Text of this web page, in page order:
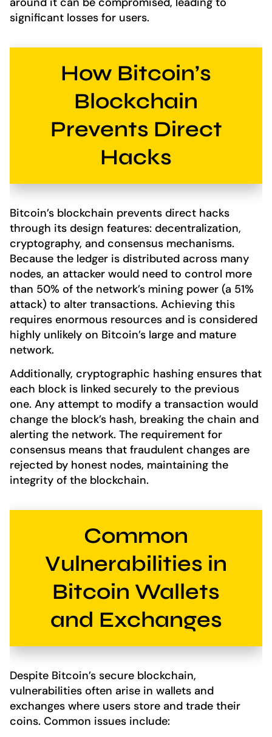
significant losses for users.
How Bitcoin’s
Blockchain
Prevents Direct
Hacks
Bitcoin’s blockchain prevents direct hacks
through its design features: decentralization,
cryptography, and consensus mechanisms.
Because the ledger is distributed across many
nodes, an attacker would need to control more
than 50% of the network’s mining power (a 51%
attack) to alter transactions. Achieving this
requires enormous resources and is considered
highly unlikely on Bitcoin’s large and mature
network.
Additionally, cryptographic hashing ensures that
each block is linked securely to the previous
one. Any attempt to modify a transaction would
change the block’s hash, breaking the chain and
alerting the network. The requirement for
consensus means that fraudulent changes are
rejected by honest nodes, maintaining the
integrity of the blockchain.
Common
Vulnerabilities in
Bitcoin Wallets
and Exchanges
Despite Bitcoin’s secure blockchain,
vulnerabilities often arise in wallets and
exchanges where users store and trade their
coins. Common issues include: